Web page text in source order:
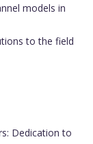
models in
to the field
Dedication to